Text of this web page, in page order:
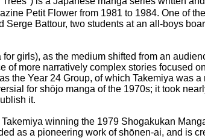
Petit Flower from 1981 to 1984. One of
Battour, two students at an all-boys
girls), as the medium shifted from an
more narratively complex stories focused
the Year 24 Group, of which Takemiya was
for shōjo manga of the 1970s; it took
it.
winning the 1979 Shogakukan
as a pioneering work of shōnen-ai, and is